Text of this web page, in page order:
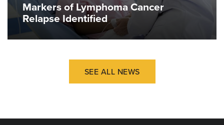
Markers of Lymphoma Cancer
Relapse Identified
SEE ALL NEWS